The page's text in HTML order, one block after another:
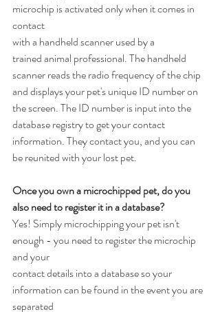
microchip is activated only when it comes in
contact
with a handheld scanner used by a
trained animal professional. The handheld
scanner reads the radio frequency of the chip
and displays your pet's unique ID number on
the screen. The ID number is input into the
database registry to get your contact
information. They contact you, and you can
be reunited with your lost pet.
Once you own a microchipped pet, do you
also need to register it in a database?
Yes! Simply microchipping your pet isn't
enough - you need to register the microchip
and your
contact details into a database so your
information can be found in the event you are
separated